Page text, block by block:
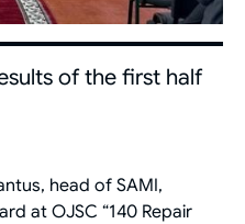
of the first half
head of SAMI,
at OJSC “140 Repair